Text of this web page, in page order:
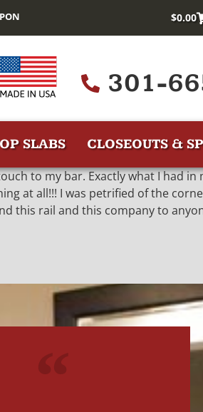
$0.00
301-
SLABS CLOSEOUTS &
to my bar. Exactly what I had
at all!!! I was petrified of the
this rail and this company to